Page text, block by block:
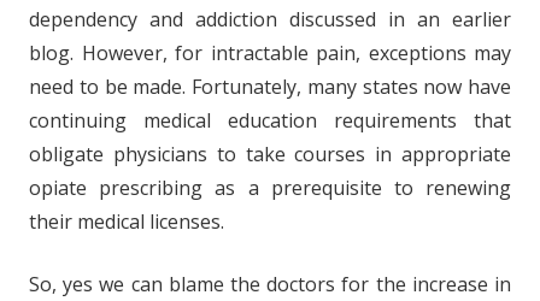
dependency and addiction discussed in an earlier
blog. However, for intractable pain, exceptions may
need to be made. Fortunately, many states now have
continuing medical education requirements that
obligate physicians to take courses in appropriate
opiate prescribing as a prerequisite to renewing
their medical licenses.
So, yes we can blame the doctors for the increase in